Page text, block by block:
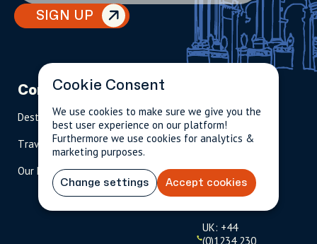
SIGN UP
Company
Destinations
Travel Magazine
Our Hosts
Partnerships
Become A Host
Travel Advisors
info@cityun
scripted.com
844-
909-
2626
l-
free
)
UK: +44
(0)1234 230
Cookie Consent
We use cookies to make sure we give you the
best user experience on our platform!
Furthermore we use cookies for analytics &
marketing purposes.
Change settings Accept cookies